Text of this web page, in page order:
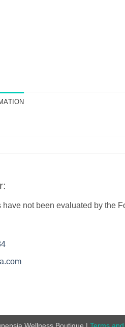
have not been evaluated by the